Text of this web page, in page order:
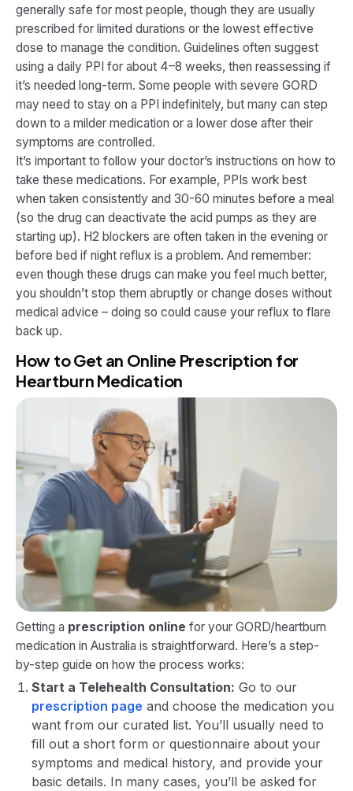
generally safe for most people, though they are usually
prescribed for limited durations or the lowest effective
dose to manage the condition. Guidelines often suggest
using a daily PPI for about 4–8 weeks, then reassessing if
it’s needed long-term. Some people with severe GORD
may need to stay on a PPI indefinitely, but many can step
down to a milder medication or a lower dose after their
symptoms are controlled.
It’s important to follow your doctor’s instructions on how to
take these medications. For example, PPIs work best
when taken consistently and 30-60 minutes before a meal
(so the drug can deactivate the acid pumps as they are
starting up). H2 blockers are often taken in the evening or
before bed if night reflux is a problem. And remember:
even though these drugs can make you feel much better,
you shouldn’t stop them abruptly or change doses without
medical advice – doing so could cause your reflux to flare
back up.
How to Get an Online Prescription for
Heartburn Medication
Getting a prescription online for your GORD/heartburn
medication in Australia is straightforward. Here’s a step-
by-step guide on how the process works:
Start a Telehealth Consultation: Go to our
prescription page and choose the medication you
want from our curated list. You’ll usually need to
fill out a short form or questionnaire about your
symptoms and medical history, and provide your
basic details. In many cases, you’ll be asked for